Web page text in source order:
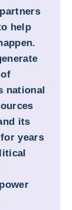
help
national
its
years